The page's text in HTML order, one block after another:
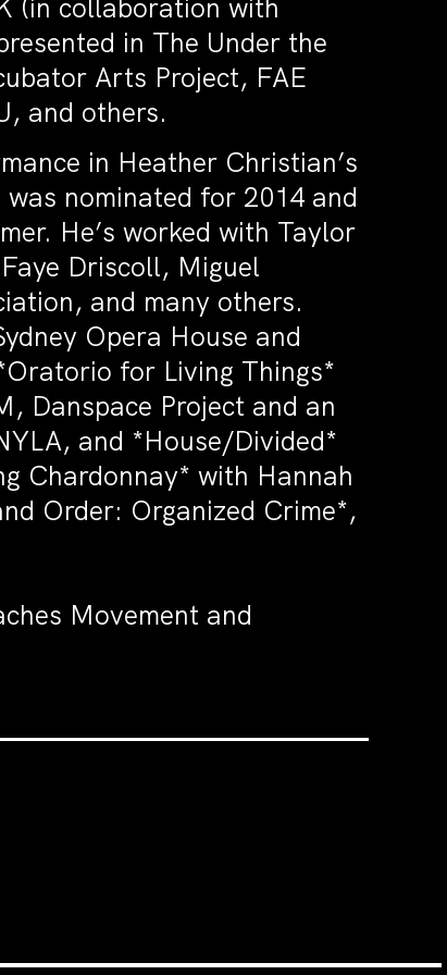
(in collaboration with
in The Under the
Arts Project, FAE
and others.
in Heather Christian’s
nominated for 2014 and
He’s worked with Taylor
Driscoll, Miguel
and many others.
Opera House and
for Living Things*
Danspace Project and an
and *House/Divided*
Chardonnay* with Hannah
Order: Organized Crime*,
Movement and